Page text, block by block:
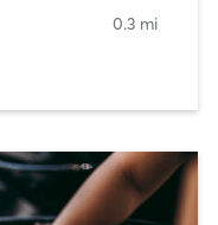
0.3 mi